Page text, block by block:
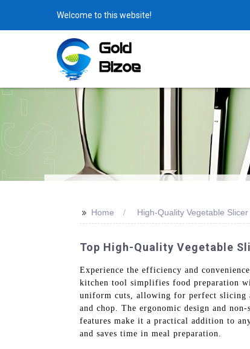
Welcome to this website!
>> Home High-Quality Vegetable
Top High-Quality Vegetable
Experience the efficiency and
kitchen tool simplifies food preparation
uniform cuts, allowing for perfect slicing
and chop. The ergonomic design and
features make it a practical addition to
and saves time in meal preparation.